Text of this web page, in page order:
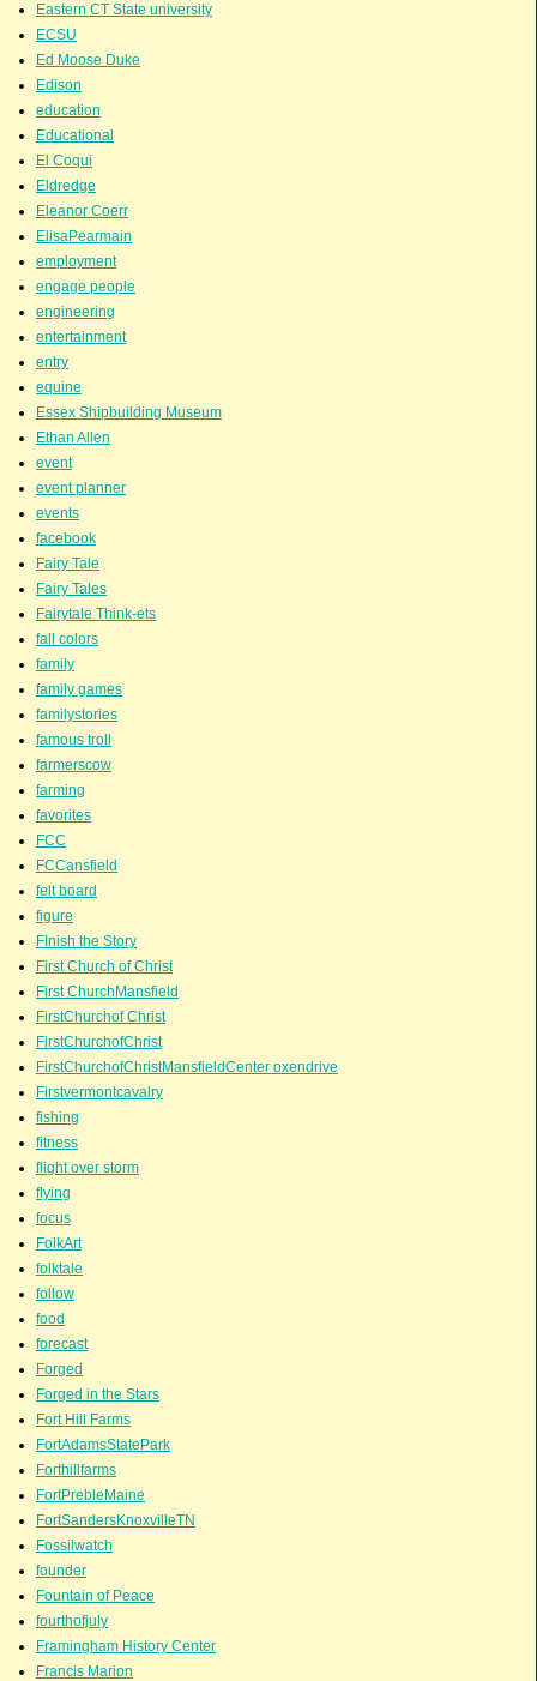
Eastern CT State university
ECSU
Ed Moose Duke
Edison
education
Educational
El Coqui
Eldredge
Eleanor Coerr
ElisaPearmain
employment
engage people
engineering
entertainment
entry
equine
Essex Shipbuilding Museum
Ethan Allen
event
event planner
events
facebook
Fairy Tale
Fairy Tales
Fairytale Think-ets
fall colors
family
family games
familystories
famous troll
farmerscow
farming
favorites
FCC
FCCansfield
felt board
figure
FInish the Story
First Church of Christ
First ChurchMansfield
FirstChurchof Christ
FirstChurchofChrist
FirstChurchofChristMansfieldCenter oxendrive
Firstvermontcavalry
fishing
fitness
flight over storm
flying
focus
FolkArt
folktale
follow
food
forecast
Forged
Forged in the Stars
Fort Hill Farms
FortAdamsStatePark
Forthillfarms
FortPrebleMaine
FortSandersKnoxvilleTN
Fossilwatch
founder
Fountain of Peace
fourthofjuly
Framingham History Center
Francis Marion